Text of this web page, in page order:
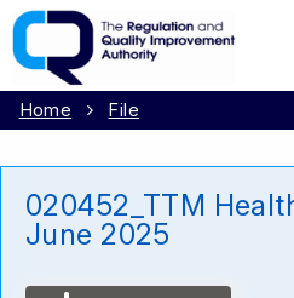
Home File
020452_TTM
June 2025